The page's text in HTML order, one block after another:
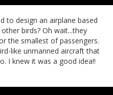
to design an airplane based
birds? Oh wait...they
the smallest of passengers.
like unmanned aircraft that
I knew it was a good idea!!